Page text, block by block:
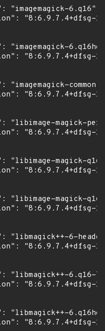
"imagemagick-6.q16",
"8:6.9.7.4+dfsg-
"imagemagick-
"8:6.9.7.4+dfsg-
"imagemagick-common",
"8:6.9.7.4+dfsg-
"libimage-magick-
"8:6.9.7.4+dfsg-
"libimage-magick-
"8:6.9.7.4+dfsg-
"libimage-magick-
"8:6.9.7.4+dfsg-
"libmagick++-6-
"8:6.9.7.4+dfsg-
"libmagick++-6.q16-
"8:6.9.7.4+dfsg-
"libmagick++-
"8:6.9.7.4+dfsg-